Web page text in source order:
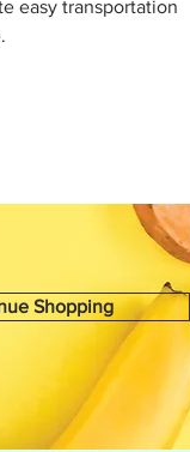
easy transportation
Shopping